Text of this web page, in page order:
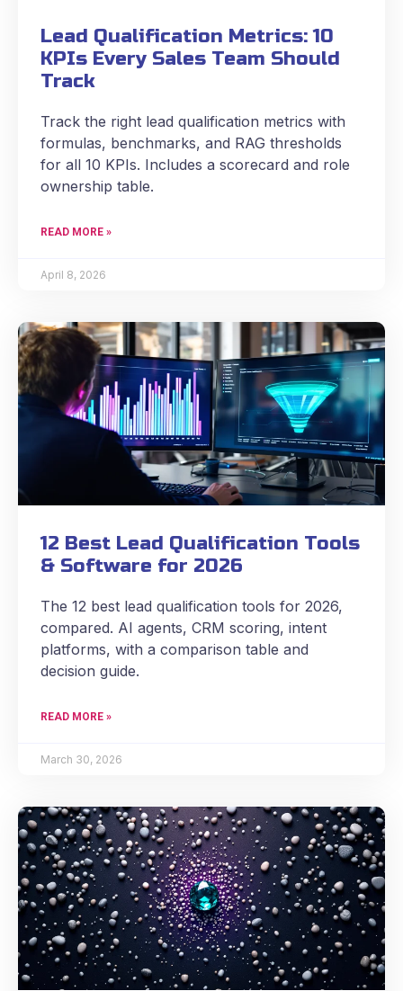
Lead Qualification Metrics: 10
KPIs Every Sales Team Should
Track
Track the right lead qualification metrics with
formulas, benchmarks, and RAG thresholds
for all 10 KPIs. Includes a scorecard and role
ownership table.
READ MORE »
April 8, 2026
12 Best Lead Qualification Tools
& Software for 2026
The 12 best lead qualification tools for 2026,
compared. AI agents, CRM scoring, intent
platforms, with a comparison table and
decision guide.
READ MORE »
March 30, 2026